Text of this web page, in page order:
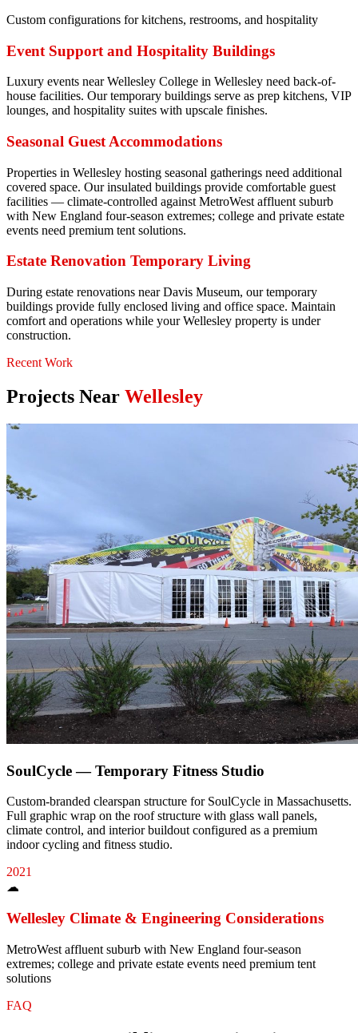
Custom configurations for kitchens, restrooms, and hospitality
Event Support and Hospitality Buildings
Luxury events near Wellesley College in Wellesley need back-of-
house facilities. Our temporary buildings serve as prep kitchens, VIP
lounges, and hospitality suites with upscale finishes.
Seasonal Guest Accommodations
Properties in Wellesley hosting seasonal gatherings need additional
covered space. Our insulated buildings provide comfortable guest
facilities — climate-controlled against MetroWest affluent suburb
with New England four-season extremes; college and private estate
events need premium tent solutions.
Estate Renovation Temporary Living
During estate renovations near Davis Museum, our temporary
buildings provide fully enclosed living and office space. Maintain
comfort and operations while your Wellesley property is under
construction.
Recent Work
Projects Near Wellesley
SoulCycle — Temporary Fitness Studio
Custom-branded clearspan structure for SoulCycle in Massachusetts.
Full graphic wrap on the roof structure with glass wall panels,
climate control, and interior buildout configured as a premium
indoor cycling and fitness studio.
2021
☁
Wellesley Climate & Engineering Considerations
MetroWest affluent suburb with New England four-season
extremes; college and private estate events need premium tent
solutions
FAQ